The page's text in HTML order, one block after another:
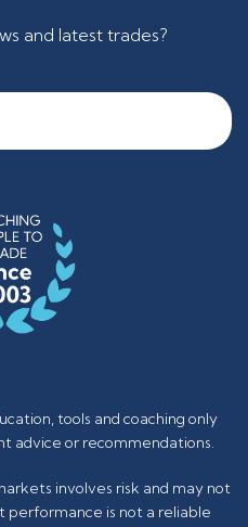
and latest trades?
tools and coaching only
advice or recommendations.
involves risk and may not
performance is not a reliable